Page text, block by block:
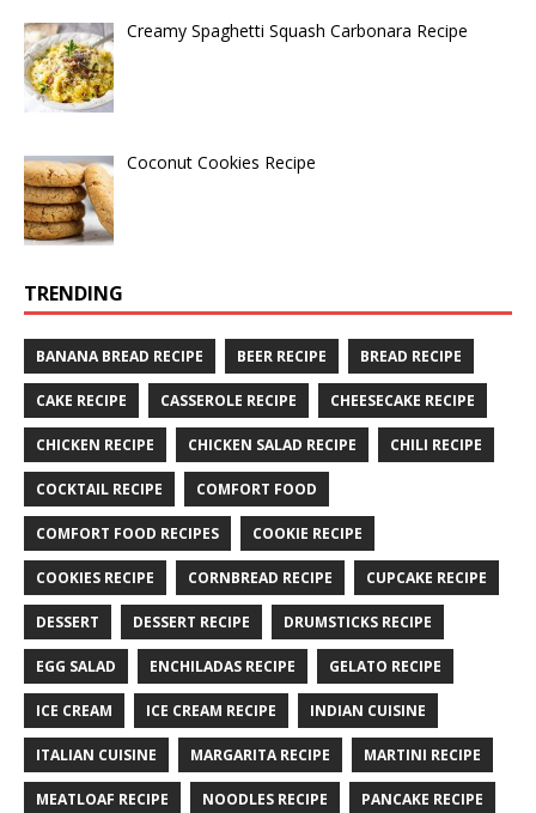
Creamy Spaghetti Squash Carbonara Recipe
Coconut Cookies Recipe
TRENDING
BANANA BREAD RECIPE BEER RECIPE BREAD RECIPE
CAKE RECIPE CASSEROLE RECIPE CHEESECAKE RECIPE
CHICKEN RECIPE CHICKEN SALAD RECIPE CHILI RECIPE
COCKTAIL RECIPE COMFORT FOOD
COMFORT FOOD RECIPES COOKIE RECIPE
COOKIES RECIPE CORNBREAD RECIPE CUPCAKE RECIPE
DESSERT DESSERT RECIPE DRUMSTICKS RECIPE
EGG SALAD ENCHILADAS RECIPE GELATO RECIPE
ICE CREAM ICE CREAM RECIPE INDIAN CUISINE
ITALIAN CUISINE MARGARITA RECIPE MARTINI RECIPE
MEATLOAF RECIPE NOODLES RECIPE PANCAKE RECIPE